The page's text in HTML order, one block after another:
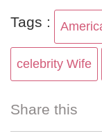
Tags :
celebrity Wife
Share this